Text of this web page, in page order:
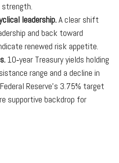
strength.
leadership.A clear shift
and back toward
renewed risk appetite.
10‑year Treasury yields holding
range and a decline in
Reserve’s 3.75% target
supportive backdrop for